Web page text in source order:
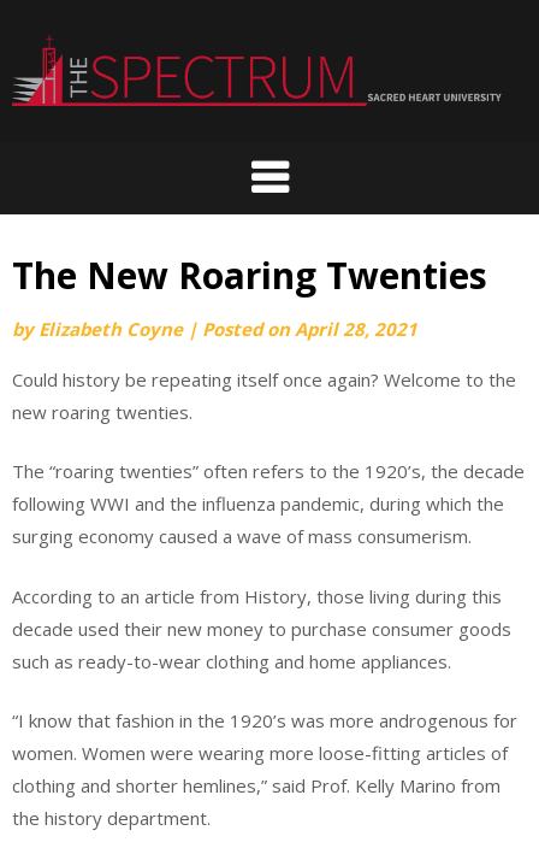
content
The New Roaring Twenties
byElizabeth Coyne | Posted onApril 28, 2021
Could history be repeating itself once again? Welcome to the
new roaring twenties.
The “roaring twenties” often refers to the 1920’s, the decade
following WWI and the influenza pandemic, during which the
surging economy caused a wave of mass consumerism.
According to an article from History, those living during this
decade used their new money to purchase consumer goods
such as ready-to-wear clothing and home appliances.
“I know that fashion in the 1920’s was more androgenous for
women. Women were wearing more loose-fitting articles of
clothing and shorter hemlines,” said Prof. Kelly Marino from
the history department.